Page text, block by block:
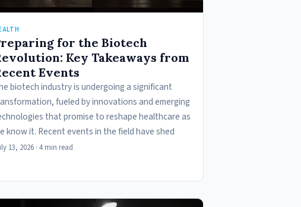
for the Biotech
Key Takeaways from
Events
biotech industry is undergoing a significant
fueled by innovations and emerging
that promise to reshape healthcare as
know it. Recent events in the field have shed
13, 2026 · 4 min read